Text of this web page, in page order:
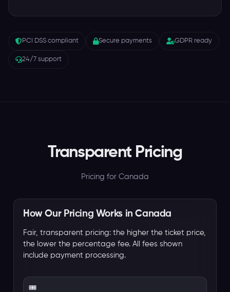
PCI DSS compliant Secure payments GDPR ready
24/7 support
Transparent Pricing
Pricing for Canada
How Our Pricing Works in Canada
Fair, transparent pricing: the higher the ticket price,
the lower the percentage fee. All fees shown
include payment processing.
🎟️